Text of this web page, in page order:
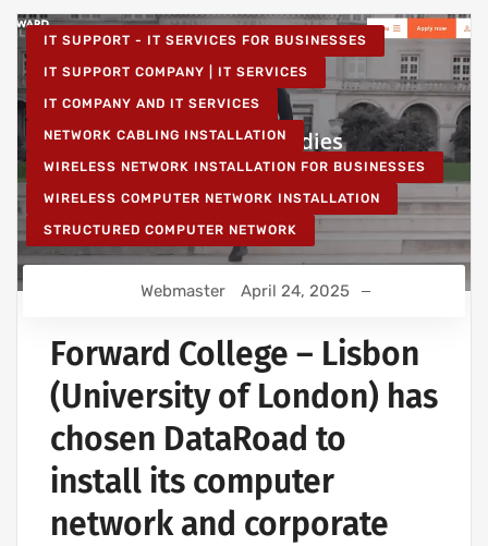
IT SUPPORT - IT SERVICES FOR BUSINESSES
IT SUPPORT COMPANY | IT SERVICES
IT COMPANY AND IT SERVICES
NETWORK CABLING INSTALLATION
WIRELESS NETWORK INSTALLATION FOR BUSINESSES
WIRELESS COMPUTER NETWORK INSTALLATION
STRUCTURED COMPUTER NETWORK
Webmaster April 24, 2025
Forward College – Lisbon
(University of London) has
chosen DataRoad to
install its computer
network and corporate